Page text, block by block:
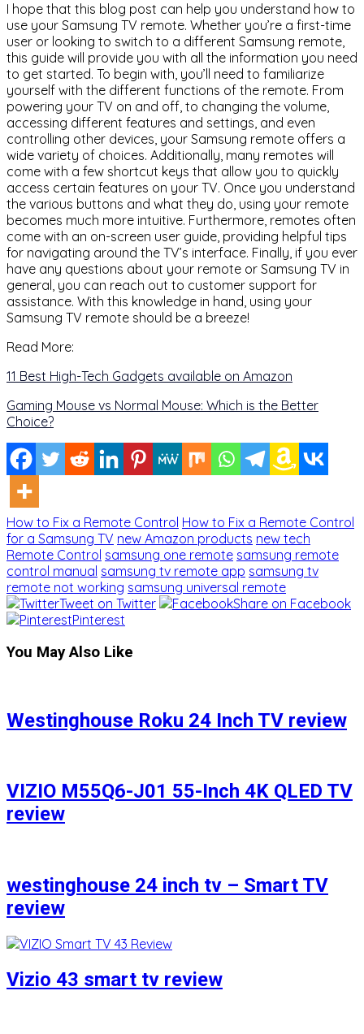
I hope that this blog post can help you understand how to
use your Samsung TV remote. Whether you’re a first-time
user or looking to switch to a different Samsung remote,
this guide will provide you with all the information you need
to get started. To begin with, you’ll need to familiarize
yourself with the different functions of the remote. From
powering your TV on and off, to changing the volume,
accessing different features and settings, and even
controlling other devices, your Samsung remote offers a
wide variety of choices. Additionally, many remotes will
come with a few shortcut keys that allow you to quickly
access certain features on your TV. Once you understand
the various buttons and what they do, using your remote
becomes much more intuitive. Furthermore, remotes often
come with an on-screen user guide, providing helpful tips
for navigating around the TV’s interface. Finally, if you ever
have any questions about your remote or Samsung TV in
general, you can reach out to customer support for
assistance. With this knowledge in hand, using your
Samsung TV remote should be a breeze!
Read More:
11 Best High-Tech Gadgets available on Amazon
Gaming Mouse vs Normal Mouse: Which is the Better
Choice?
How to Fix a Remote Control How to Fix a Remote Control
for a Samsung TV new Amazon products new tech
Remote Control samsung one remote samsung remote
control manual samsung tv remote app samsung tv
remote not working samsung universal remote
Tweet on Twitter
Share on Facebook
Pinterest
You May Also Like
Westinghouse Roku 24 Inch TV review
VIZIO M55Q6-J01 55-Inch 4K QLED TV
review
westinghouse 24 inch tv – Smart TV
review
Vizio 43 smart tv review